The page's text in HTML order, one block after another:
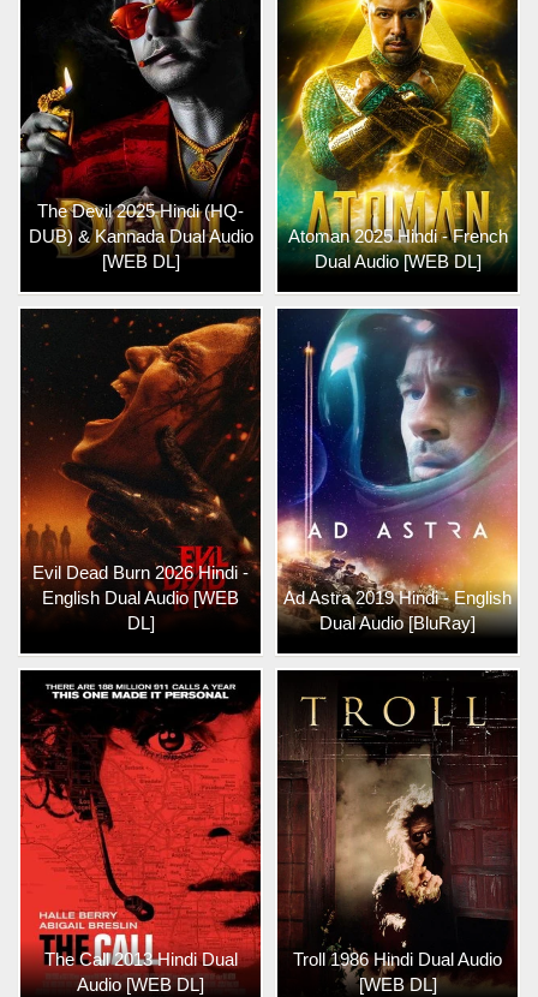
The Devil 2025 Hindi (HQ-
DUB) & Kannada Dual Audio
[WEB DL]
Atoman 2025 Hindi - French
Dual Audio [WEB DL]
Evil Dead Burn 2026 Hindi -
English Dual Audio [WEB
DL]
Ad Astra 2019 Hindi - English
Dual Audio [BluRay]
The Call 2013 Hindi Dual
Audio [WEB DL]
Troll 1986 Hindi Dual Audio
[WEB DL]